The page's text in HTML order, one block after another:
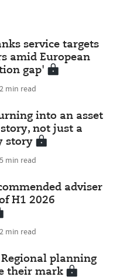
service targets
amid European
gap'
2 min read
into an asset
not just a
story
5 min read
adviser
H1 2026
2 min read
planning
their mark